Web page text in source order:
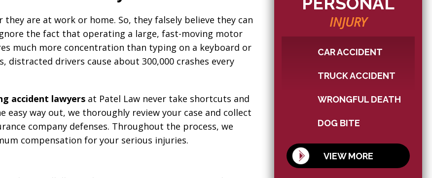
are at work or home. So, they falsely believe they can
the fact that operating a large, fast-moving motor
much more concentration than typing on a keyboard or
drivers cause about 300,000 crashes every
accident lawyers at Patel Law never take shortcuts and
way out, we thoroughly review your case and collect
company defenses. Throughout the process, we
compensation for your serious injuries.
INJURY
CAR ACCIDENT
TRUCK ACCIDENT
WRONGFUL DEATH
DOG BITE
VIEW MORE